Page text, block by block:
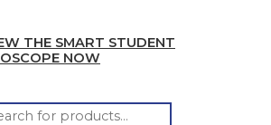
THE SMART STUDENT
NOW